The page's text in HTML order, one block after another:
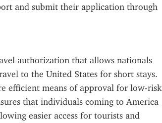
and submit their application through
authorization that allows nationals
to the United States for short stays.
efficient means of approval for low-risk
that individuals coming to America
easier access for tourists and